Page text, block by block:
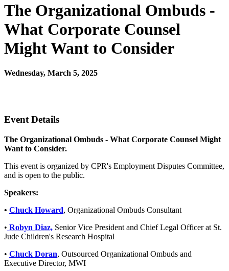
The Organizational Ombuds -
What Corporate Counsel
Might Want to Consider
Wednesday, March 5, 2025
Event Details
The Organizational Ombuds - What Corporate Counsel Might
Want to Consider.
This event is organized by CPR's Employment Disputes Committee,
and is open to the public.
Speakers:
• Chuck Howard, Organizational Ombuds Consultant
• Robyn Diaz, Senior Vice President and Chief Legal Officer at St.
Jude Children's Research Hospital
• Chuck Doran, Outsourced Organizational Ombuds and
Executive Director, MWI